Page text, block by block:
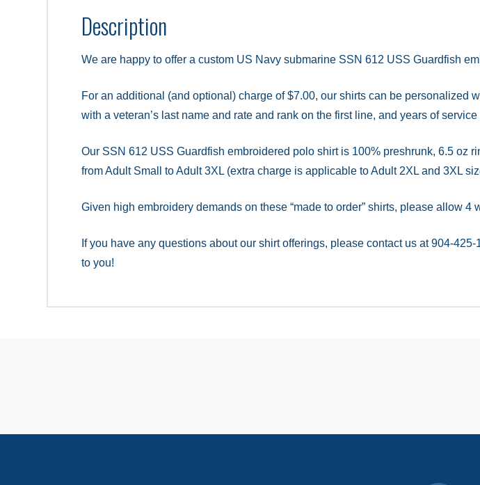
Description
We are happy to offer a custom US Navy submarine SSN 612 USS Guardfish
For an additional (and optional) charge of $7.00, our shirts can be personalized
with a veteran’s last name and rate and rank on the first line, and years of
Our SSN 612 USS Guardfish embroidered polo shirt is 100% preshrunk, 6.5 oz
from Adult Small to Adult 3XL (extra charge is applicable to Adult 2XL and 3XL
Given high embroidery demands on these “made to order” shirts, please allow 4
If you have any questions about our shirt offerings, please contact us at 904-
to you!